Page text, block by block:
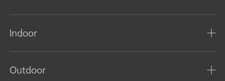
Indoor
Outdoor